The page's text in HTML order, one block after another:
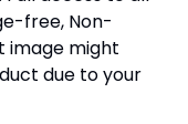
free, Non-
image might
due to your